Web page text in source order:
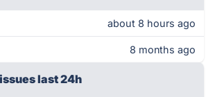
about 8 hours ago
8 months ago
last 24h